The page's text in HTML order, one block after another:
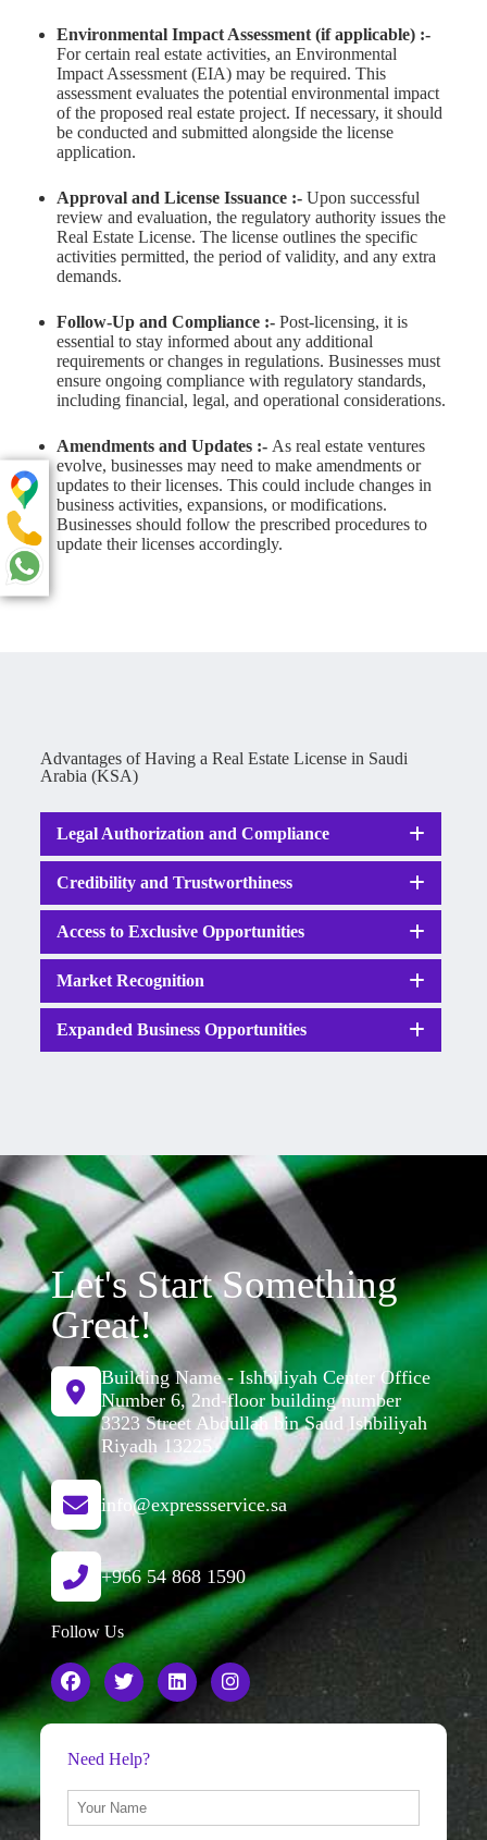
Environmental Impact Assessment (if applicable) :-
For certain real estate activities, an Environmental
Impact Assessment (EIA) may be required. This
assessment evaluates the potential environmental impact
of the proposed real estate project. If necessary, it should
be conducted and submitted alongside the license
application.
Approval and License Issuance :- Upon successful
review and evaluation, the regulatory authority issues the
Real Estate License. The license outlines the specific
activities permitted, the period of validity, and any extra
demands.
Follow-Up and Compliance :- Post-licensing, it is
essential to stay informed about any additional
requirements or changes in regulations. Businesses must
ensure ongoing compliance with regulatory standards,
including financial, legal, and operational considerations.
Amendments and Updates :- As real estate ventures
evolve, businesses may need to make amendments or
updates to their licenses. This could include changes in
business activities, expansions, or modifications.
Businesses should follow the prescribed procedures to
update their licenses accordingly.
Advantages of Having a Real Estate License in Saudi
Arabia (KSA)
Legal Authorization and Compliance
Credibility and Trustworthiness
Access to Exclusive Opportunities
Market Recognition
Expanded Business Opportunities
Let's Start Something
Great!
Building Name - Ishbiliyah Center Office
Number 6, 2nd-floor building number
3323 Street Abdullah bin Saud Ishbiliyah
Riyadh 13225
info@expressservice.sa
+966 54 868 1590
Follow Us
Need Help?